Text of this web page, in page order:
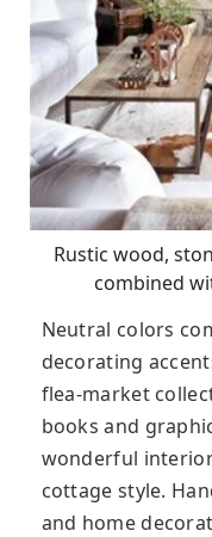
Rustic wood,
combined
Neutral colors
decorating
flea-market
books and
wonderful
cottage style.
and home